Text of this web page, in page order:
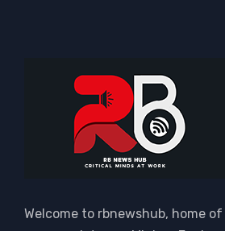
Welcome to rbnewshub, home